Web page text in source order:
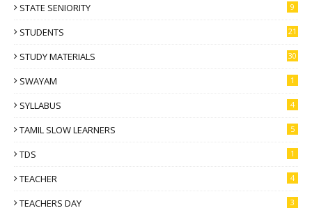
STATE SENIORITY 9
STUDENTS 21
STUDY MATERIALS 30
SWAYAM 1
SYLLABUS 4
TAMIL SLOW LEARNERS 5
TDS 1
TEACHER 4
TEACHERS DAY 3